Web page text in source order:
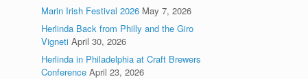
Marin Irish Festival 2026 May 7, 2026
Herlinda Back from Philly and the Giro
Vigneti April 30, 2026
Herlinda in Philadelphia at Craft Brewers
Conference April 23, 2026